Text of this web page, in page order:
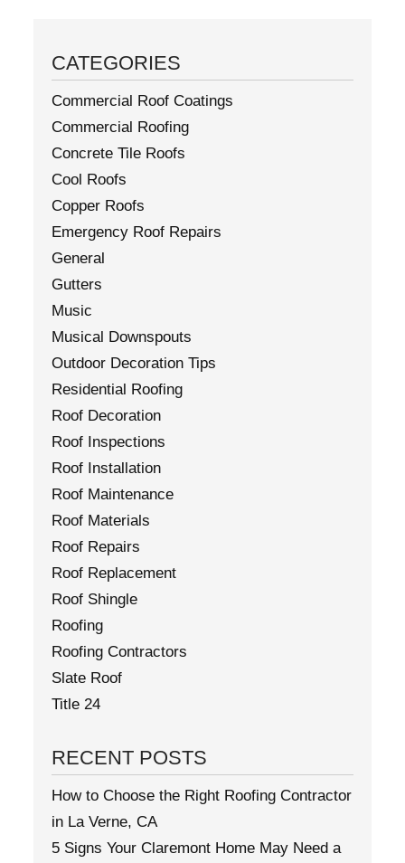
CATEGORIES
Commercial Roof Coatings
Commercial Roofing
Concrete Tile Roofs
Cool Roofs
Copper Roofs
Emergency Roof Repairs
General
Gutters
Music
Musical Downspouts
Outdoor Decoration Tips
Residential Roofing
Roof Decoration
Roof Inspections
Roof Installation
Roof Maintenance
Roof Materials
Roof Repairs
Roof Replacement
Roof Shingle
Roofing
Roofing Contractors
Slate Roof
Title 24
RECENT POSTS
How to Choose the Right Roofing Contractor
in La Verne, CA
5 Signs Your Claremont Home May Need a